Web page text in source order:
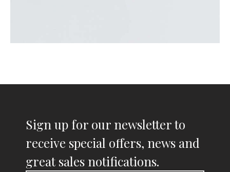
Sign up for our newsletter to
receive special offers, news and
great sales notifications.